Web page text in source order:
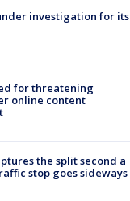
investigation for its
for threatening
online content
the split second a
stop goes sideways